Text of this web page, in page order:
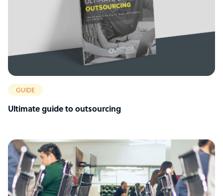
GUIDE
Ultimate guide to outsourcing